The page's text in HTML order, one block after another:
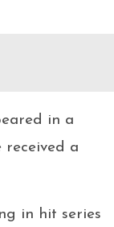
in a
received a
in hit series